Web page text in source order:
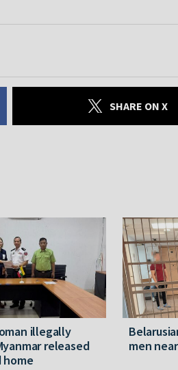
SHARE ON X
illegally
released
home
men